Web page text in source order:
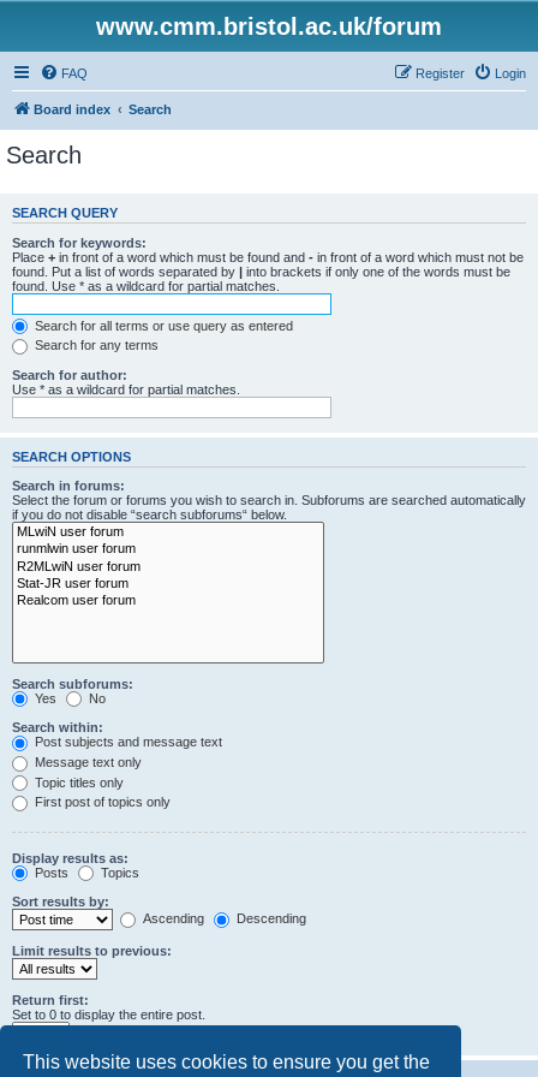
This website uses cookies to ensure you get the
www.cmm.bristol.ac.uk/forum
FAQ Login
Register
Board index Search
Search
SEARCH QUERY
Search for keywords:
Place + in front of a word which must be found and - in front of a word which must not be
found. Put a list of words separated by | into brackets if only one of the words must be
found. Use * as a wildcard for partial matches.
Search for all terms or use query as entered
Search for any terms
Search for author:
Use * as a wildcard for partial matches.
SEARCH OPTIONS
Search in forums:
Select the forum or forums you wish to search in. Subforums are searched automatically
if you do not disable “search subforums“ below.
Search subforums:
Yes
No
Search within:
Post subjects and message text
Message text only
Topic titles only
First post of topics only
Display results as:
Posts
Topics
Sort results by:
Ascending
Descending
Limit results to previous:
Return first:
Set to 0 to display the entire post.